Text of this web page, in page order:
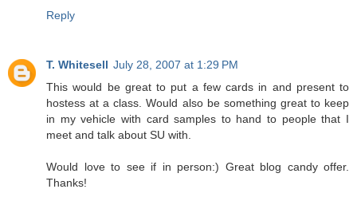
Reply
T. Whitesell July 28, 2007 at 1:29 PM
This would be great to put a few cards in and present to
hostess at a class. Would also be something great to keep
in my vehicle with card samples to hand to people that I
meet and talk about SU with.
Would love to see if in person:) Great blog candy offer.
Thanks!